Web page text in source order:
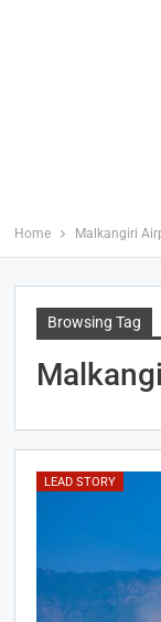
Home Malkangiri
Browsing Tag
LEAD STORY